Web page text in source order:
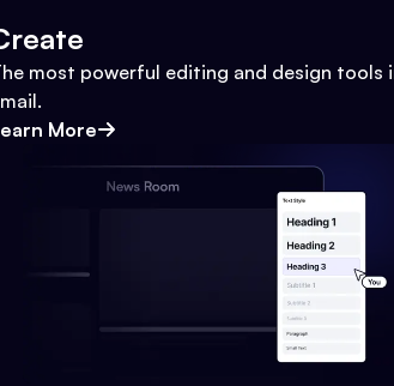
most powerful editing and design tools
More